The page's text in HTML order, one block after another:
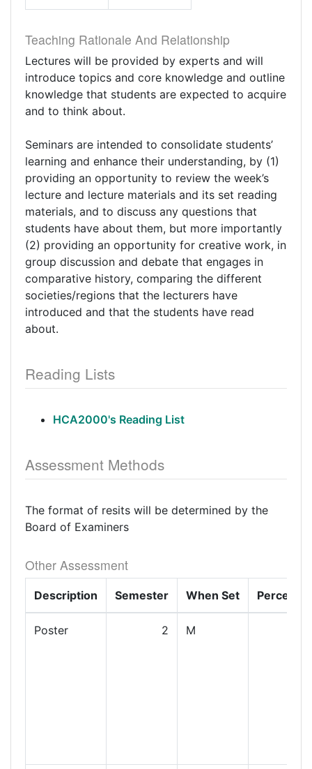
Teaching Rationale And Relationship
Lectures will be provided by experts and will
introduce topics and core knowledge and outline
knowledge that students are expected to acquire
and to think about.
Seminars are intended to consolidate students’
learning and enhance their understanding, by (1)
providing an opportunity to review the week’s
lecture and lecture materials and its set reading
materials, and to discuss any questions that
students have about them, but more importantly
(2) providing an opportunity for creative work, in
group discussion and debate that engages in
comparative history, comparing the different
societies/regions that the lecturers have
introduced and that the students have read
about.
Reading Lists
HCA2000's Reading List
Assessment Methods
The format of resits will be determined by the
Board of Examiners
Other Assessment
Description Semester When Set
Poster 2 M